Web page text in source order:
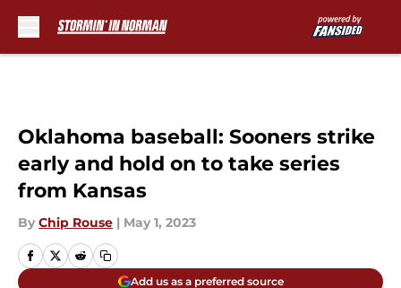
Oklahoma baseball: Sooners strike
early and hold on to take series
from Kansas
By Chip Rouse | May 1, 2023
Add us as a preferred source